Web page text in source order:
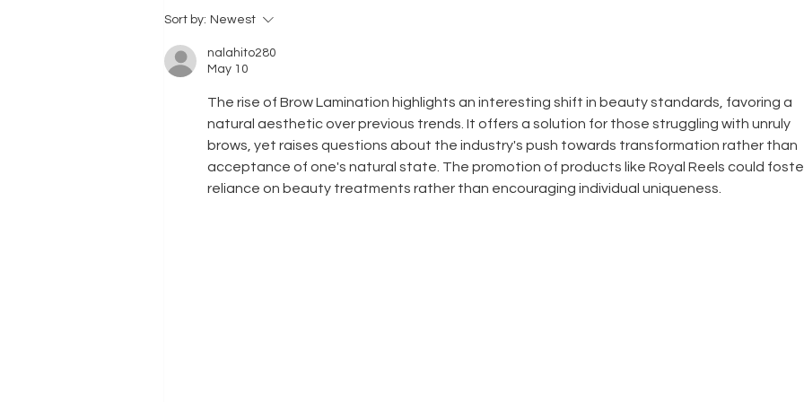
Sort by: Newest
nalahito280
May 10
The rise of Brow Lamination highlights an interesting shift in beauty standards, favoring a
natural aesthetic over previous trends. It offers a solution for those struggling with unruly
brows, yet raises questions about the industry's push towards transformation rather than
acceptance of one's natural state. The promotion of products like Royal Reels could
reliance on beauty treatments rather than encouraging individual uniqueness.